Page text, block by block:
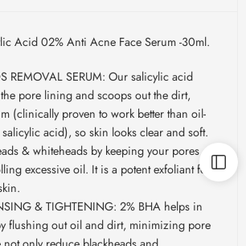
Acid 02% Anti Acne Face Serum -30ml.
REMOVAL SERUM: Our salicylic acid
pore lining and scoops out the dirt,
(clinically proven to work better than oil-
acid), so skin looks clear and soft.
& whiteheads by keeping your pores
excessive oil. It is a potent exfoliant for
& TIGHTENING: 2% BHA helps in
flushing out oil and dirt, minimizing pore